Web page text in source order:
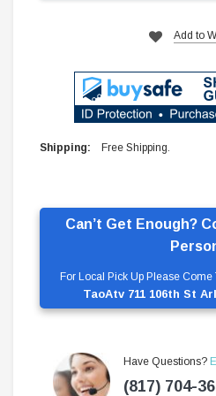
Can’t Get Enough?
For Local Pick Up Please
TaoAtv 711 106th St
Have Questions?
(817) 704-
Add to
Shipping: Free Shipping.